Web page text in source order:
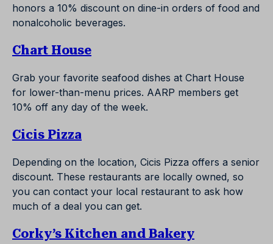
honors a 10% discount on dine-in orders of food and
nonalcoholic beverages.
Chart House
Grab your favorite seafood dishes at Chart House
for lower-than-menu prices. AARP members get
10% off any day of the week.
Cicis Pizza
Depending on the location, Cicis Pizza offers a senior
discount. These restaurants are locally owned, so
you can contact your local restaurant to ask how
much of a deal you can get.
Corky’s Kitchen and Bakery